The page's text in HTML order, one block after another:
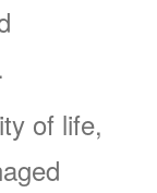
of life,